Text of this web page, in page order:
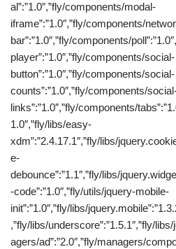
al”:”1.0″,”fly/components/modal-
iframe”:”1.0″,”fly/components/
bar”:”1.0″,”fly/components/
player”:”1.0″,”fly/components/social-
button”:”1.0″,”fly/components/social-
counts”:”1.0″,”fly/components/
links”:”1.0″,”fly/components/
1.0″,”fly/libs/easy-
xdm”:”2.4.17.1″,”fly/libs/
e-
debounce”:”1.1″,”fly/libs/
-code”:”1.0″,”fly/utils/jquery-mobile-
init”:”1.0″,”fly/libs/
,”fly/libs/underscore”:”1.5.1″,”fly/
agers/ad”:”2.0″,”fly/managers/